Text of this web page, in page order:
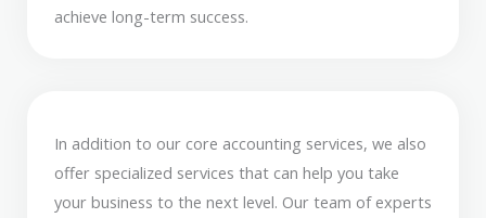
achieve long-term success.
In addition to our core accounting services, we also
offer specialized services that can help you take
your business to the next level. Our team of experts